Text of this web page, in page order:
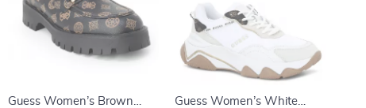
Guess Women’s Brown
Guess Women’s White